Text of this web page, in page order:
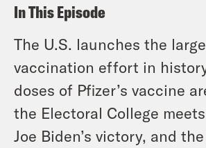
In This Episode
The U.S. launches the
vaccination effort in
doses of Pfizer’s vaccine
the Electoral College
Joe Biden’s victory, and